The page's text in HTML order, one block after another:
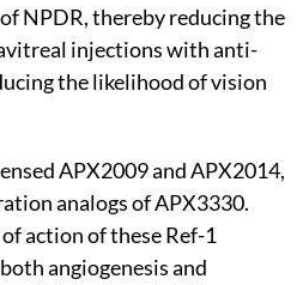
NPDR, thereby reducing the
injections with anti-
the likelihood of vision
APX2009 and APX2014,
analogs of APX3330.
action of these Ref-1
angiogenesis and